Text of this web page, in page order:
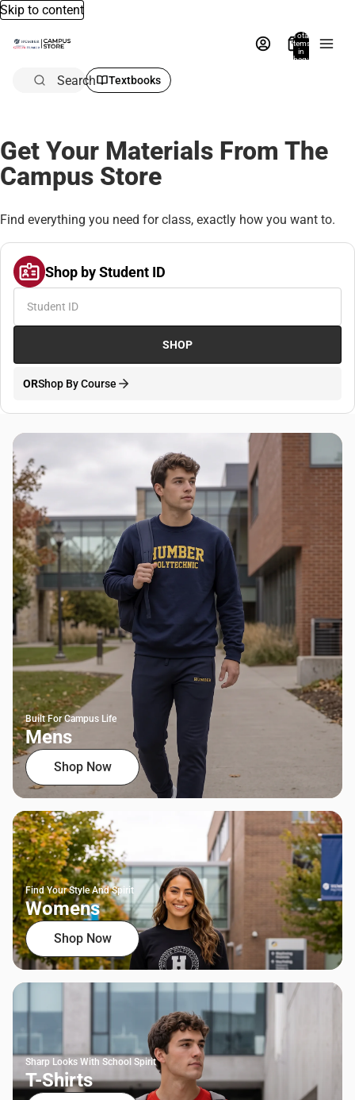
Skip to content
Total
items
in
bag:
Search Textbooks
Get Your Materials From The
Campus Store
Find everything you need for class, exactly how you want to.
Shop by Student ID
SHOP
ORShop By Course
Built For Campus Life
Mens
Shop Now
Find Your Style And Spirit
Womens
Shop Now
Sharp Looks With School Spirit
T-Shirts